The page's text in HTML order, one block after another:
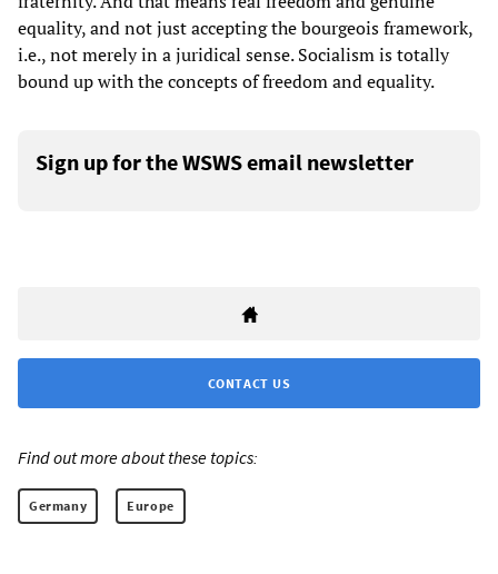
equality, and not just accepting the bourgeois framework,
i.e., not merely in a juridical sense. Socialism is totally
bound up with the concepts of freedom and equality.
Sign up for the WSWS email newsletter
CONTACT US
Find out more about these topics:
Germany Europe